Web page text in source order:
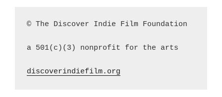
© The Discover Indie Film Foundation
a 501(c)(3) nonprofit for the arts
discoverindiefilm.org